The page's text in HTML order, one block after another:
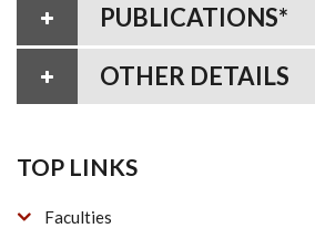
PUBLICATIONS*
OTHER DETAILS
TOP LINKS
Faculties